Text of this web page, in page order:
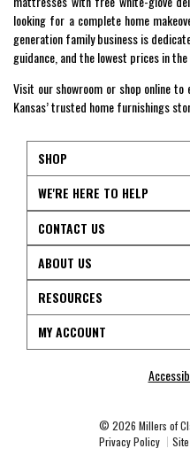
looking for a complete home
generation family business is
guidance, and the lowest prices in
Visit our showroom or shop online
Kansas’ trusted home furnishings
SHOP
WE'RE HERE TO HELP
CONTACT US
ABOUT US
RESOURCES
MY ACCOUNT
© 2026 Millers of
Privacy Policy